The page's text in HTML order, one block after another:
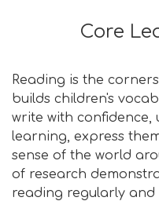
Core
Reading is the
builds children's
write with confidence,
learning, express
sense of the world
of research
reading regularly and